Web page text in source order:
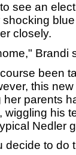
see an
closely.
Brandi
been
this
parents
wiggling his
Nedler
to do